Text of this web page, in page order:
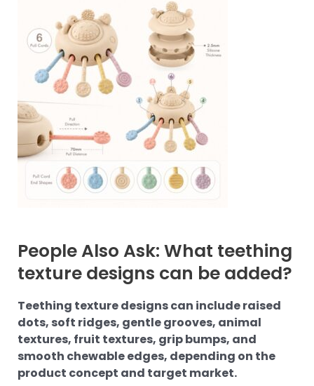
People Also Ask: What teething
texture designs can be added?
Teething texture designs can include raised
dots, soft ridges, gentle grooves, animal
textures, fruit textures, grip bumps, and
smooth chewable edges, depending on the
product concept and target market.